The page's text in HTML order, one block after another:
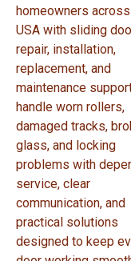
homeowners
USA with sliding
repair, installation,
replacement, and
maintenance
handle worn rollers,
damaged tracks,
glass, and locking
problems with
service, clear
communication, and
practical solutions
designed to keep